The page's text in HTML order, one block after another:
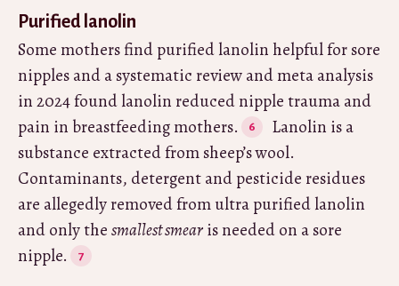
Purified lanolin
Some mothers find purified lanolin helpful for sore
nipples and a systematic review and meta analysis
in 2024 found lanolin reduced nipple trauma and
pain in breastfeeding mothers.
Lanolin is a
substance extracted from sheep’s wool.
Contaminants, detergent and pesticide residues
are allegedly removed from ultra purified lanolin
and only thesmallest smearis needed on a sore
nipple.